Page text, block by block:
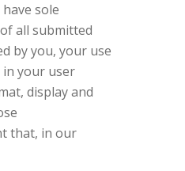
sole
all submitted
by you, your use
your user
display and
that, in our